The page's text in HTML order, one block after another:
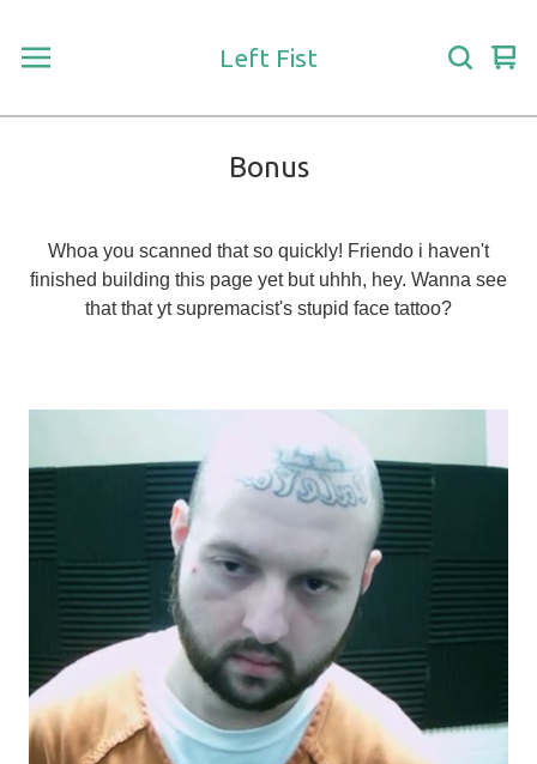
Left Fist
0
Bonus
Whoa you scanned that so quickly! Friendo i haven't
finished building this page yet but uhhh, hey. Wanna see
that that yt supremacist's stupid face tattoo?